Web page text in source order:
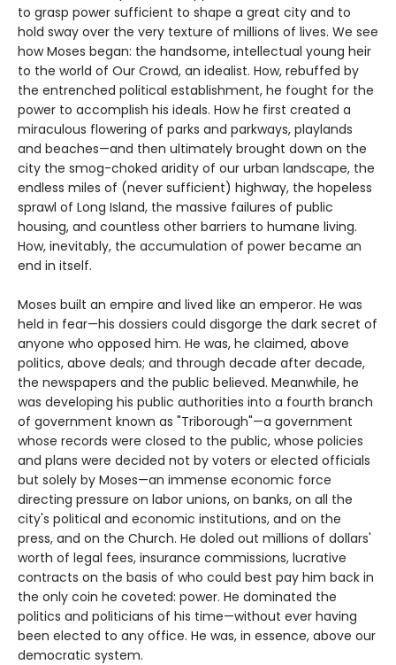
to grasp power sufficient to shape a great city and to
hold sway over the very texture of millions of lives. We see
how Moses began: the handsome, intellectual young heir
to the world of Our Crowd, an idealist. How, rebuffed by
the entrenched political establishment, he fought for the
power to accomplish his ideals. How he first created a
miraculous flowering of parks and parkways, playlands
and beaches—and then ultimately brought down on the
city the smog-choked aridity of our urban landscape, the
endless miles of (never sufficient) highway, the hopeless
sprawl of Long Island, the massive failures of public
housing, and countless other barriers to humane living.
How, inevitably, the accumulation of power became an
end in itself.
Moses built an empire and lived like an emperor. He was
held in fear—his dossiers could disgorge the dark secret of
anyone who opposed him. He was, he claimed, above
politics, above deals; and through decade after decade,
the newspapers and the public believed. Meanwhile, he
was developing his public authorities into a fourth branch
of government known as "Triborough"—a government
whose records were closed to the public, whose policies
and plans were decided not by voters or elected officials
but solely by Moses—an immense economic force
directing pressure on labor unions, on banks, on all the
city's political and economic institutions, and on the
press, and on the Church. He doled out millions of dollars'
worth of legal fees, insurance commissions, lucrative
contracts on the basis of who could best pay him back in
the only coin he coveted: power. He dominated the
politics and politicians of his time—without ever having
been elected to any office. He was, in essence, above our
democratic system.